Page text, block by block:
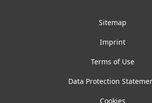
Sitemap
Imprint
Terms of Use
Data Protection
Cookies